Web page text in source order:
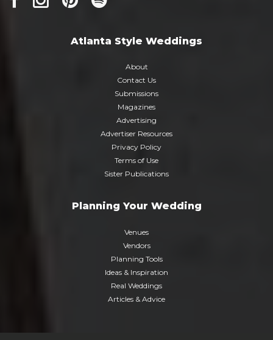
Atlanta Style Weddings
About
Contact Us
Submissions
Magazines
Advertising
Advertiser Resources
Privacy Policy
Terms of Use
Sister Publications
Planning Your Wedding
Venues
Vendors
Planning Tools
Ideas & Inspiration
Real Weddings
Articles & Advice